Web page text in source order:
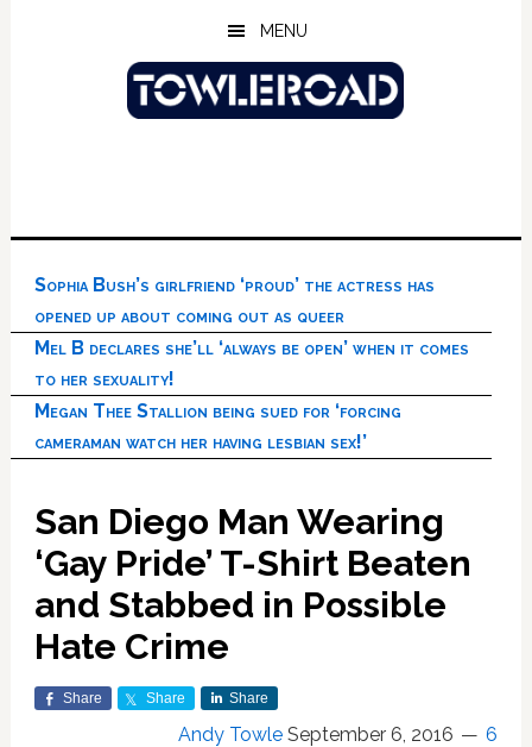
MENU
Sophia Bush’s girlfriend ‘proud’ the actress has
opened up about coming out as queer
Mel B declares she’ll ‘always be open’ when it comes
to her sexuality!
Megan Thee Stallion being sued for ‘forcing
cameraman watch her having lesbian sex!’
San Diego Man Wearing
‘Gay Pride’ T-Shirt Beaten
and Stabbed in Possible
Hate Crime
Share Share Share
Andy Towle September 6, 2016 6